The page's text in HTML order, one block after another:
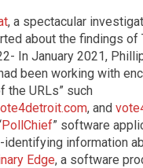
, a spectacular
about the findings of
In January 2021,
been working with
the URLs” such
, and
PollChief” software
identifying information
Edge, a software